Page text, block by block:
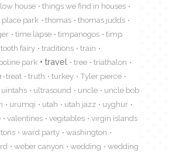
house
things we find in houses
place park thomas
thomas judds
time lapse timpanogos
timp
tooth fairy traditions
train
park travel tree
triathalon
treat truth turkey
Tyler pierce
uintahs ultrasound uncle
uncle bob
urumqi utah utah jazz
uyghur
valentines vegitables
virgin islands
ward party
washington
weber canyon wedding
wedding